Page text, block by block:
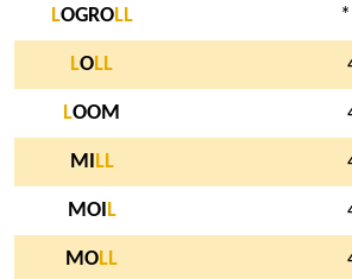
LOGROLL
LOLL
LOOM
MI LL
MOI L
MOLL